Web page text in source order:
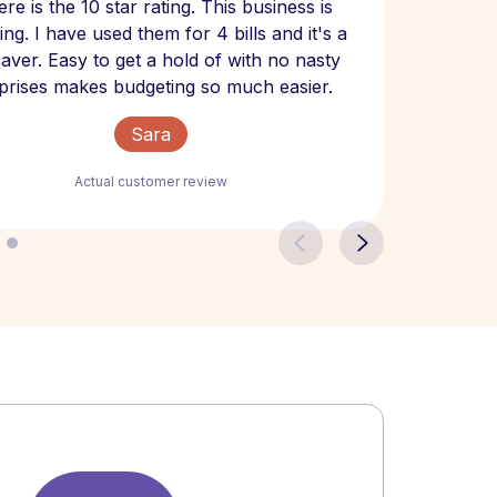
is the 10 star rating. This business is
I have used them for 4 bills and it's a
Easy to get a hold of with no nasty
makes budgeting so much easier.
Sara
Actual customer review